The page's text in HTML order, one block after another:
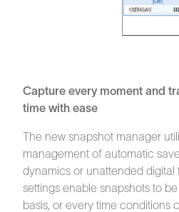
Capture every moment and
time with ease
The new snapshot manager
management of automatic
dynamics or unattended digital
settings enable snapshots to
basis, or every time conditions